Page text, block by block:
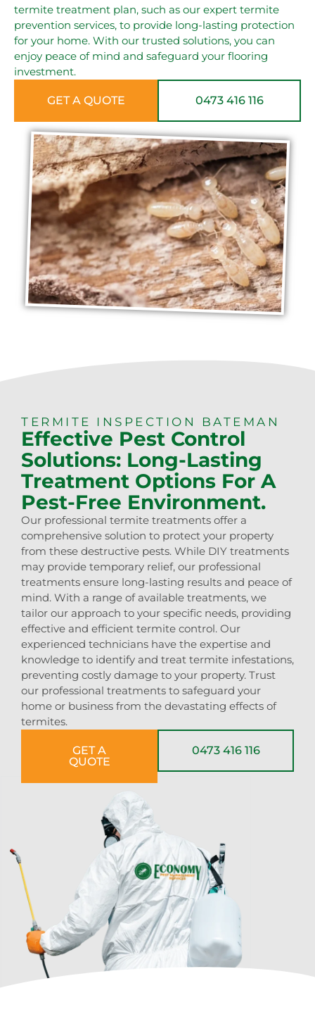
termite treatment plan, such as our expert termite
prevention services, to provide long-lasting protection
for your home. With our trusted solutions, you can
enjoy peace of mind and safeguard your flooring
investment.
GET A QUOTE 0473 416 116
TERMITE INSPECTION BATEMAN
Effective Pest Control
Solutions: Long-Lasting
Treatment Options For A
Pest-Free Environment.
Our professional termite treatments offer a
comprehensive solution to protect your property
from these destructive pests. While DIY treatments
may provide temporary relief, our professional
treatments ensure long-lasting results and peace of
mind. With a range of available treatments, we
tailor our approach to your specific needs, providing
effective and efficient termite control. Our
experienced technicians have the expertise and
knowledge to identify and treat termite infestations,
preventing costly damage to your property. Trust
our professional treatments to safeguard your
home or business from the devastating effects of
termites.
GET A
QUOTE
0473 416 116